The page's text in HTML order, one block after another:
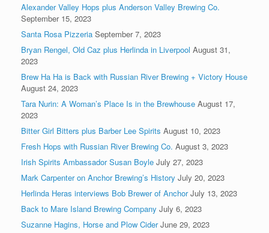
Alexander Valley Hops plus Anderson Valley Brewing Co.
September 15, 2023
Santa Rosa Pizzeria September 7, 2023
Bryan Rengel, Old Caz plus Herlinda in Liverpool August 31,
2023
Brew Ha Ha is Back with Russian River Brewing + Victory House
August 24, 2023
Tara Nurin: A Woman’s Place Is in the Brewhouse August 17,
2023
Bitter Girl Bitters plus Barber Lee Spirits August 10, 2023
Fresh Hops with Russian River Brewing Co. August 3, 2023
Irish Spirits Ambassador Susan Boyle July 27, 2023
Mark Carpenter on Anchor Brewing’s History July 20, 2023
Herlinda Heras interviews Bob Brewer of Anchor July 13, 2023
Back to Mare Island Brewing Company July 6, 2023
Suzanne Hagins, Horse and Plow Cider June 29, 2023